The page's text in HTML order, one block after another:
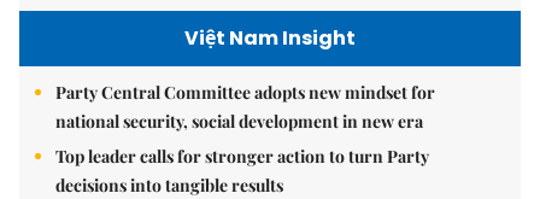
Việt Nam Insight
Party Central Committee adopts new mindset for
national security, social development in new era
Top leader calls for stronger action to turn Party
decisions into tangible results